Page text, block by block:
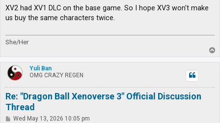
s
XV2 had XV1 DLC on the base game. So I hope XV3 won't make
us buy the same characters twice.
She/Her
o
p
Yuli Ban
OMG CRAZY REGEN
Re: "Dragon Ball Xenoverse 3" Official Discussion
Thread
PWed May 13, 2026 10:05 pm